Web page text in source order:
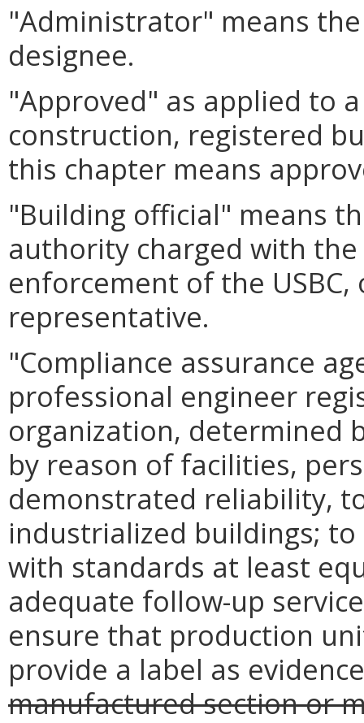
"Administrator" means
designee.
"Approved" as applied to
construction, registered
this chapter means
"Building official" means
authority charged with
enforcement of the
representative.
"Compliance assurance
professional engineer
organization, determined
by reason of facilities,
demonstrated reliability,
industrialized buildings;
with standards at least
adequate follow-up
ensure that production
provide a label as
manufactured section or